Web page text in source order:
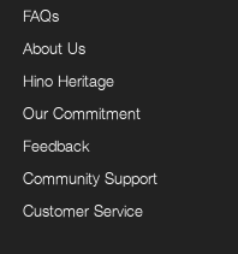
FAQs
About Us
Hino Heritage
Our Commitment
Feedback
Community Support
Customer Service